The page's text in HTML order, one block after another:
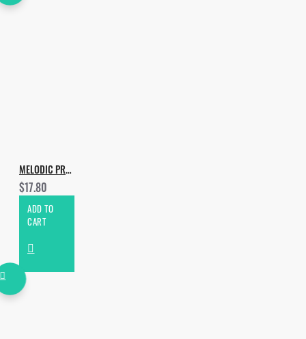
MELODIC PROGRESSIVE BY AURELIOS
$17.80
ADD TO
CART